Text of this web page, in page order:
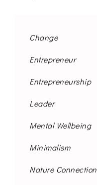
Change
Entrepreneur
Entrepreneurship
Leader
Mental Wellbeing
Minimalism
Nature Connection